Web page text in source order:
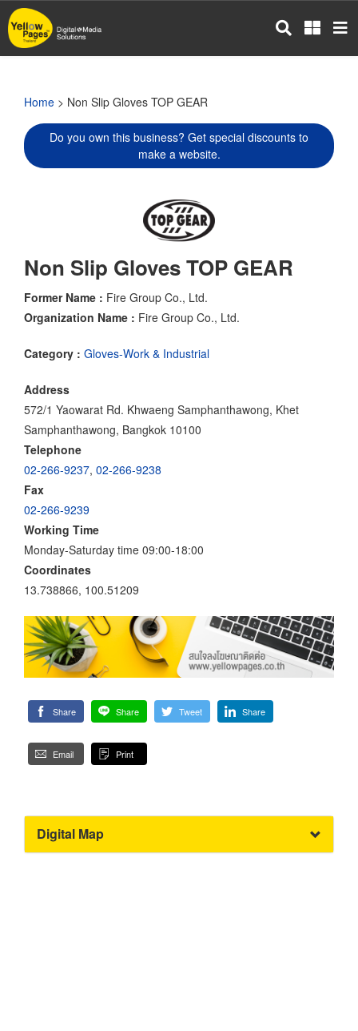
Skip
to
main
Home > Non Slip Gloves TOP GEAR
Do you own this business? Get special discounts to
make a website.
Non Slip Gloves TOP GEAR
Former Name : Fire Group Co., Ltd.
Organization Name : Fire Group Co., Ltd.
Category : Gloves-Work & Industrial
Address
572/1 Yaowarat Rd. Khwaeng Samphanthawong, Khet
Samphanthawong, Bangkok 10100
Telephone
02-266-9237, 02-266-9238
Fax
02-266-9239
Working Time
Monday-Saturday time 09:00-18:00
Coordinates
13.738866, 100.51209
Share Share Tweet Share
Email Print
Digital Map